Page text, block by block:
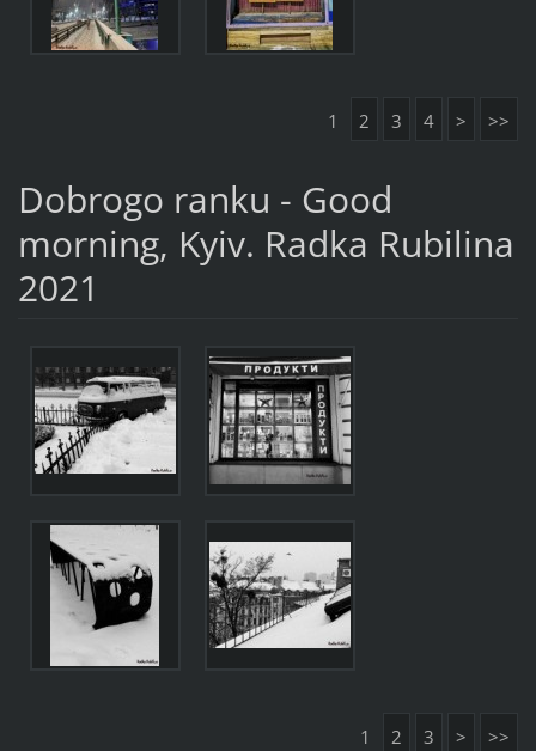
1 2 3 4 > >>
Dobrogo ranku - Good
morning, Kyiv. Radka Rubilina
2021
1 2 3 > >>